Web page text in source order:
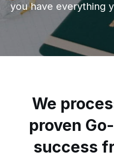
you have everything
We
proven
success